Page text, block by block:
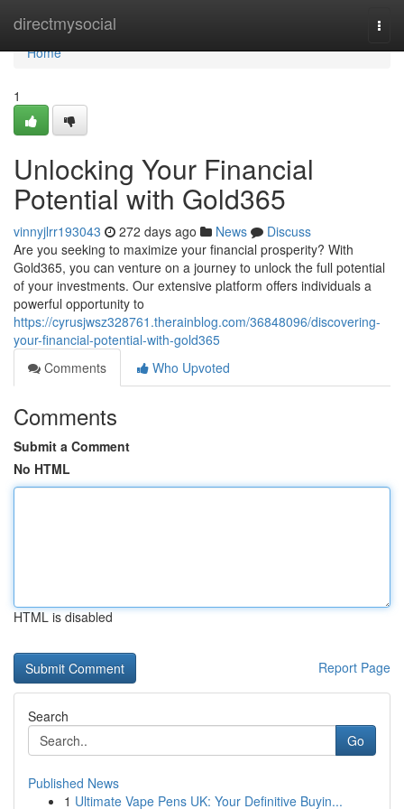
directmysocial
Home
Home
1
Unlocking Your Financial
Potential with Gold365
vinnyjlrr193043 272 days ago News
Discuss
Are you seeking to maximize your financial prosperity? With
Gold365, you can venture on a journey to unlock the full potential
of your investments. Our extensive platform offers individuals a
powerful opportunity to
https://cyrusjwsz328761.therainblog.com/36848096/discovering-
your-financial-potential-with-gold365
Comments
Who Upvoted
Comments
Submit a Comment
No HTML
HTML is disabled
Report Page
Search
Go
Published News
1 Ultimate Vape Pens UK: Your Definitive Buyin...